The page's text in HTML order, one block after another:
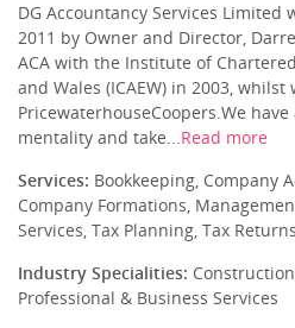
DG Accountancy Services Limited
2011 by Owner and Director,
ACA with the Institute of
and Wales (ICAEW) in 2003,
PricewaterhouseCoopers.We
mentality and take...Read more
Services: Bookkeeping, Company
Company Formations,
Services, Tax Planning, Tax
Industry Specialities:
Professional & Business Services